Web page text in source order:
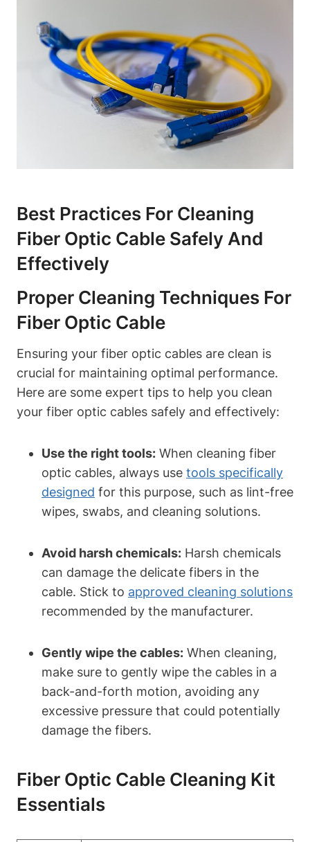
Best Practices For Cleaning
Fiber Optic Cable Safely And
Effectively
Proper Cleaning Techniques For
Fiber Optic Cable
Ensuring your fiber optic cables are clean is
crucial for maintaining optimal performance.
Here are some expert tips to help you clean
your fiber optic cables safely and effectively:
Use the right tools: When cleaning fiber
optic cables, always use tools specifically
designed for this purpose, such as lint-free
wipes, swabs, and cleaning solutions.
Avoid harsh chemicals: Harsh chemicals
can damage the delicate fibers in the
cable. Stick to approved cleaning solutions
recommended by the manufacturer.
Gently wipe the cables: When cleaning,
make sure to gently wipe the cables in a
back-and-forth motion, avoiding any
excessive pressure that could potentially
damage the fibers.
Fiber Optic Cable Cleaning Kit
Essentials